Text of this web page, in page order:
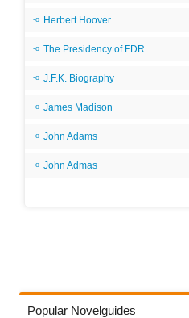
Herbert Hoover
The Presidency of FDR
J.F.K. Biography
James Madison
John Adams
John Admas
Popular Novelguides